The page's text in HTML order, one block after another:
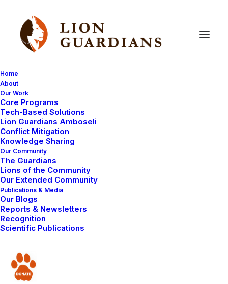
Home
About
Our Work
Core Programs
Tech-Based Solutions
Lion Guardians Amboseli
Conflict Mitigation
Knowledge Sharing
Our Community
The Guardians
Lions of the Community
Our Extended Community
Publications & Media
Our Blogs
Reports & Newsletters
Recognition
Scientific Publications
Donate
Head of Operations
July 2, 2026 By